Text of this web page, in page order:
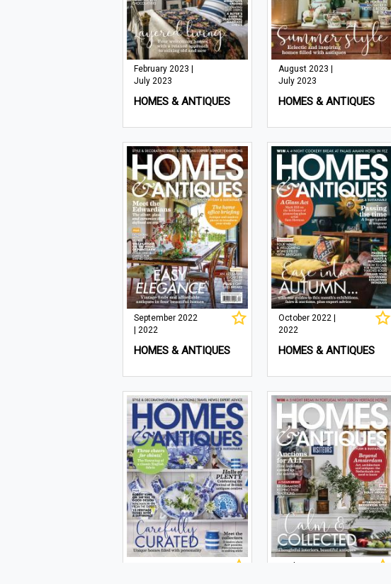
February 2023 |
July 2023
HOMES & ANTIQUES
August 2023 |
July 2023
HOMES & ANTIQUES
September 2022
| 2022
HOMES & ANTIQUES
October 2022 |
2022
HOMES & ANTIQUES